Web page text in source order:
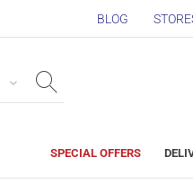
BLOG
SPECIAL OFFERS